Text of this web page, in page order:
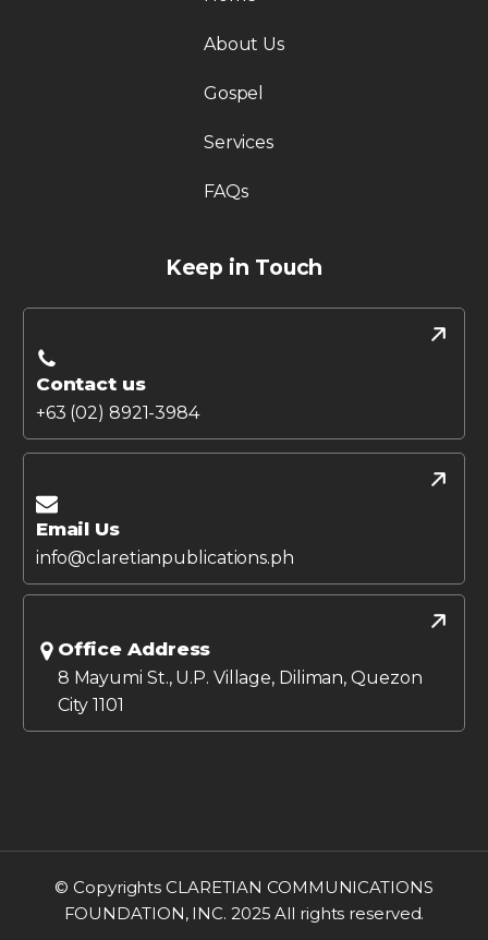
About Us
Gospel
Services
FAQs
Keep in Touch
Contact us
+63 (02) 8921-3984
Email Us
info@claretianpublications.ph
Office Address
8 Mayumi St., U.P. Village, Diliman, Quezon
City 1101
© Copyrights CLARETIAN COMMUNICATIONS
FOUNDATION, INC. 2025 All rights reserved.